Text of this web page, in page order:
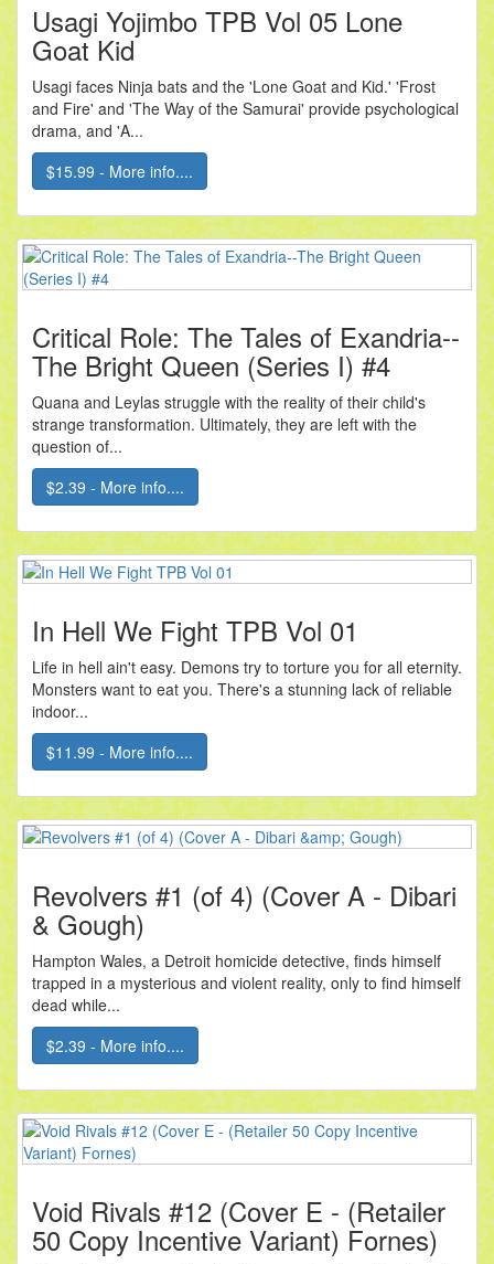
Usagi Yojimbo TPB Vol 05 Lone
Goat Kid
Usagi faces Ninja bats and the 'Lone Goat and Kid.' 'Frost
and Fire' and 'The Way of the Samurai' provide psychological
drama, and 'A...
$15.99 - More info....
Critical Role: The Tales of Exandria--
The Bright Queen (Series I) #4
Quana and Leylas struggle with the reality of their child's
strange transformation. Ultimately, they are left with the
question of...
$2.39 - More info....
In Hell We Fight TPB Vol 01
Life in hell ain't easy. Demons try to torture you for all eternity.
Monsters want to eat you. There's a stunning lack of reliable
indoor...
$11.99 - More info....
Revolvers #1 (of 4) (Cover A - Dibari
& Gough)
Hampton Wales, a Detroit homicide detective, finds himself
trapped in a mysterious and violent reality, only to find himself
dead while...
$2.39 - More info....
Void Rivals #12 (Cover E - (Retailer
50 Copy Incentive Variant) Fornes)